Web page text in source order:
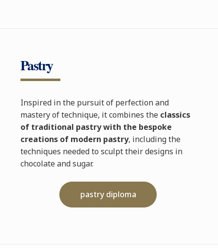
Pastry
Inspired in the pursuit of perfection and
mastery of technique, it combines the classics
of traditional pastry with the bespoke
creations of modern pastry, including the
techniques needed to sculpt their designs in
chocolate and sugar.
pastry diploma